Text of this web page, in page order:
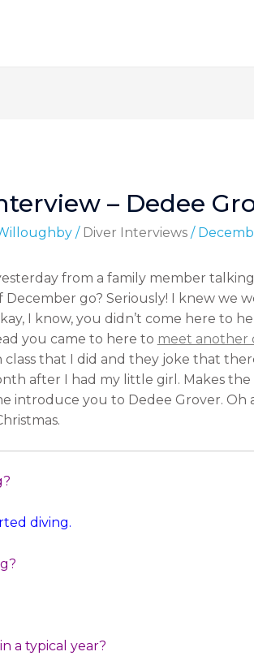
– Dedee
/ Diver Interviews/
from a family member
go? Seriously! I knew
I know, you didn’t come here to
you came to here to meet another
that I did and they joke that
after I had my little girl. Makes the
introduce you to Dedee Grover. Oh
diving.
a typical year?